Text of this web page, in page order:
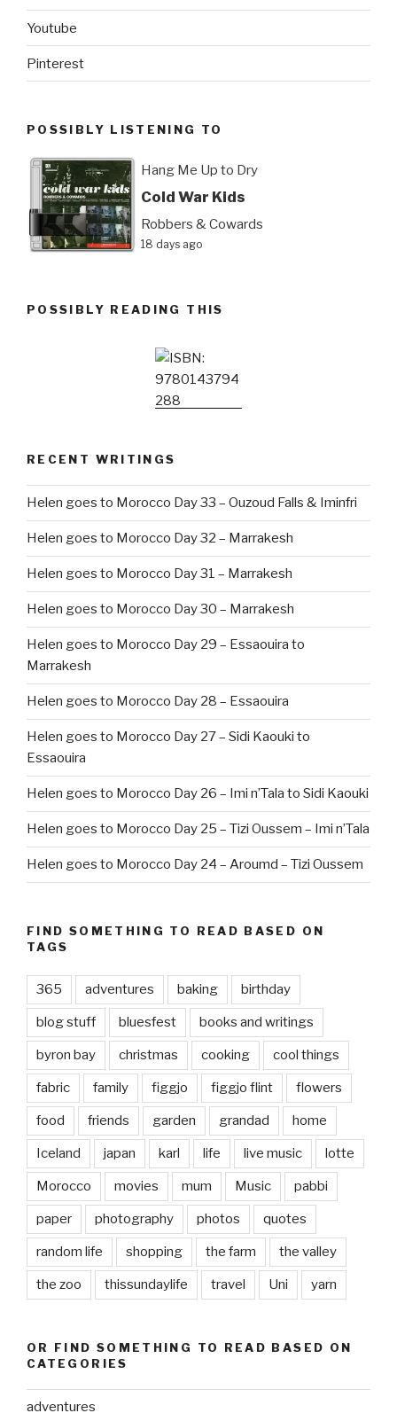
Youtube
Pinterest
POSSIBLY LISTENING TO
Hang Me Up to Dry
Cold War Kids
Robbers & Cowards
18 days ago
POSSIBLY READING THIS
RECENT WRITINGS
Helen goes to Morocco Day 33 – Ouzoud Falls & Iminfri
Helen goes to Morocco Day 32 – Marrakesh
Helen goes to Morocco Day 31 – Marrakesh
Helen goes to Morocco Day 30 – Marrakesh
Helen goes to Morocco Day 29 – Essaouira to
Marrakesh
Helen goes to Morocco Day 28 – Essaouira
Helen goes to Morocco Day 27 – Sidi Kaouki to
Essaouira
Helen goes to Morocco Day 26 – Imi n’Tala to Sidi Kaouki
Helen goes to Morocco Day 25 – Tizi Oussem – Imi n’Tala
Helen goes to Morocco Day 24 – Aroumd – Tizi Oussem
FIND SOMETHING TO READ BASED ON
TAGS
365 adventures baking birthday
blog stuff bluesfest books and writings
byron bay christmas cooking cool things
fabric family figgjo figgjo flint flowers
food friends garden grandad home
Iceland japan karl life live music lotte
Morocco movies mum Music pabbi
paper photography photos quotes
random life shopping the farm the valley
the zoo thissundaylife travel Uni yarn
OR FIND SOMETHING TO READ BASED ON
CATEGORIES
adventures